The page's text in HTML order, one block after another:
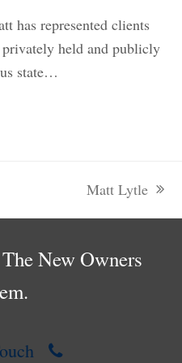
has represented clients
held and publicly
state…
next
post:
Matt Lytle
New Owners